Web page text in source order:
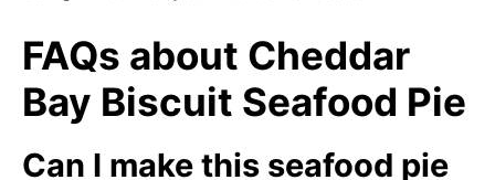
FAQs about Cheddar
Bay Biscuit Seafood Pie
Can I make this seafood pie